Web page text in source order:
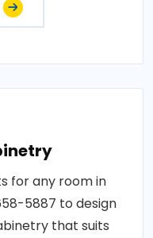
for any room in
5887 to design
that suits